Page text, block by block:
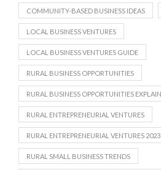
COMMUNITY-BASED BUSINESS IDEAS
LOCAL BUSINESS VENTURES
LOCAL BUSINESS VENTURES GUIDE
RURAL BUSINESS OPPORTUNITIES
RURAL BUSINESS OPPORTUNITIES
RURAL ENTREPRENEURIAL VENTURES
RURAL ENTREPRENEURIAL VENTURES 2023
RURAL SMALL BUSINESS TRENDS